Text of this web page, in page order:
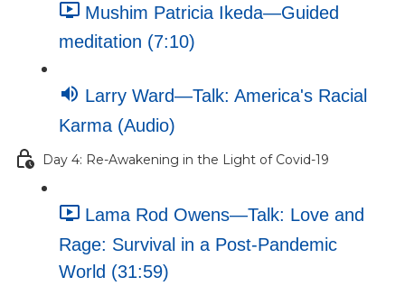
Mushim Patricia Ikeda—Guided
meditation (7:10)
Larry Ward—Talk: America's Racial
Karma (Audio)
Day 4: Re-Awakening in the Light of Covid-19
Lama Rod Owens—Talk: Love and
Rage: Survival in a Post-Pandemic
World (31:59)